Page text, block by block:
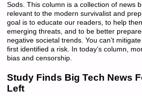
Sods. This column is a collection of news
relevant to the modern survivalist and
goal is to educate our readers, to help
emerging threats, and to be better
negative societal trends. You can’t
first identified a risk. In today’s column,
bias and censorship.
Study Finds Big Tech News
Left